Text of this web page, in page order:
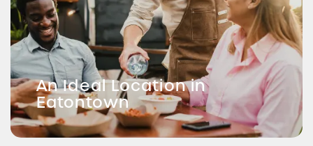
An Ideal Location in
Eatontown